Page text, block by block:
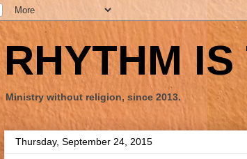
RHYTHM
Ministry without religion, since 2013.
Thursday, September 24, 2015